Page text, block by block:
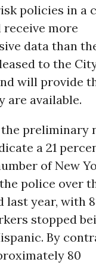
policies in a
more
data than
to the
will provide
are available.
preliminary
a 21
of New
police over
last year, with
stopped
By
80